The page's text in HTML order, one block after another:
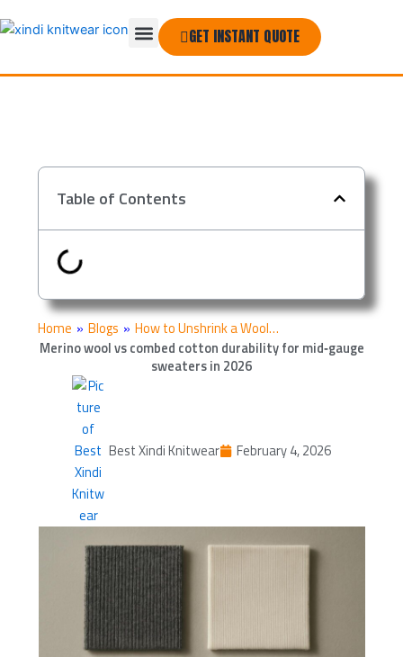
to
MenuGET INSTANT QUOTE
Table of Contents
Home » Blogs » How to Unshrink a Wool…
Merino wool vs combed cotton durability for mid‑gauge
sweaters in 2026
Best Xindi Knitwear February 4, 2026